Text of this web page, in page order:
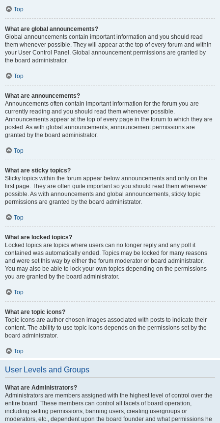
Top
What are global announcements?
Global announcements contain important information and you should read
them whenever possible. They will appear at the top of every forum and within
your User Control Panel. Global announcement permissions are granted by
the board administrator.
Top
What are announcements?
Announcements often contain important information for the forum you are
currently reading and you should read them whenever possible.
Announcements appear at the top of every page in the forum to which they are
posted. As with global announcements, announcement permissions are
granted by the board administrator.
Top
What are sticky topics?
Sticky topics within the forum appear below announcements and only on the
first page. They are often quite important so you should read them whenever
possible. As with announcements and global announcements, sticky topic
permissions are granted by the board administrator.
Top
What are locked topics?
Locked topics are topics where users can no longer reply and any poll it
contained was automatically ended. Topics may be locked for many reasons
and were set this way by either the forum moderator or board administrator.
You may also be able to lock your own topics depending on the permissions
you are granted by the board administrator.
Top
What are topic icons?
Topic icons are author chosen images associated with posts to indicate their
content. The ability to use topic icons depends on the permissions set by the
board administrator.
Top
User Levels and Groups
What are Administrators?
Administrators are members assigned with the highest level of control over the
entire board. These members can control all facets of board operation,
including setting permissions, banning users, creating usergroups or
moderators, etc., dependent upon the board founder and what permissions he